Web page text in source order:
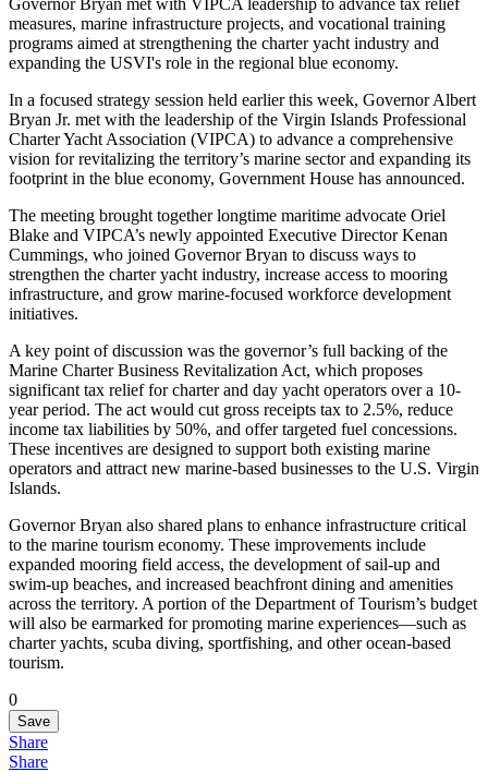
measures, marine infrastructure projects, and vocational training
programs aimed at strengthening the charter yacht industry and
expanding the USVI's role in the regional blue economy.
In a focused strategy session held earlier this week, Governor Albert
Bryan Jr. met with the leadership of the Virgin Islands Professional
Charter Yacht Association (VIPCA) to advance a comprehensive
vision for revitalizing the territory’s marine sector and expanding its
footprint in the blue economy, Government House has announced.
The meeting brought together longtime maritime advocate Oriel
Blake and VIPCA’s newly appointed Executive Director Kenan
Cummings, who joined Governor Bryan to discuss ways to
strengthen the charter yacht industry, increase access to mooring
infrastructure, and grow marine-focused workforce development
initiatives.
A key point of discussion was the governor’s full backing of the
Marine Charter Business Revitalization Act, which proposes
significant tax relief for charter and day yacht operators over a 10-
year period. The act would cut gross receipts tax to 2.5%, reduce
income tax liabilities by 50%, and offer targeted fuel concessions.
These incentives are designed to support both existing marine
operators and attract new marine-based businesses to the U.S. Virgin
Islands.
Governor Bryan also shared plans to enhance infrastructure critical
to the marine tourism economy. These improvements include
expanded mooring field access, the development of sail-up and
swim-up beaches, and increased beachfront dining and amenities
across the territory. A portion of the Department of Tourism’s budget
will also be earmarked for promoting marine experiences—such as
charter yachts, scuba diving, sportfishing, and other ocean-based
tourism.
0
Save
Share
Share